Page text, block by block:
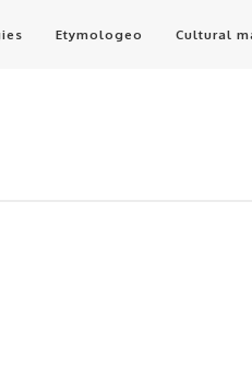
Etymologeo Cultural